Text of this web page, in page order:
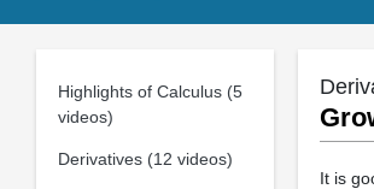
Highlights of Calculus (5
videos)
Derivatives (12 videos)
It is